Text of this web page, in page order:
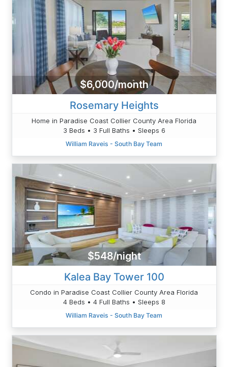
$6,000/month
Rosemary Heights
Home in Paradise Coast Collier County Area Florida
3 Beds • 3 Full Baths • Sleeps 6
William Raveis - South Bay Team
$548/night
Kalea Bay Tower 100
Condo in Paradise Coast Collier County Area Florida
4 Beds • 4 Full Baths • Sleeps 8
William Raveis - South Bay Team